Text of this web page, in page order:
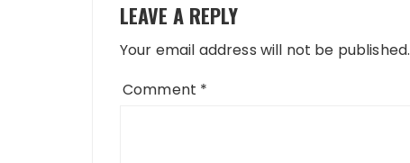
LEAVE A REPLY
Your email address will not be published.
Comment *